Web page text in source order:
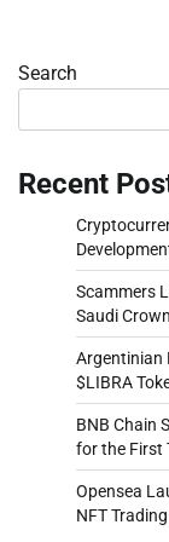
Search
Recent
Scammers
Saudi
Argentinian
$LIBRA
BNB Chain
for the First
Opensea
NFT